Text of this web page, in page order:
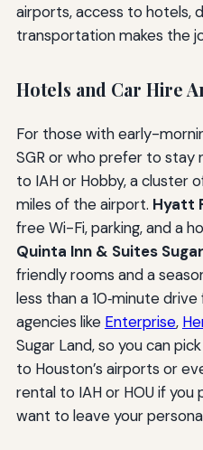
airports, access to hotels,
transportation makes the
Hotels and Car Hire
For those with early-
SGR or who prefer to stay
to IAH or Hobby, a cluster
miles of the airport. Hyatt
free Wi-Fi, parking, and a
Quinta Inn & Suites
friendly rooms and a
less than a 10‑minute
agencies like Enterprise,
Sugar Land, so you can
to Houston’s airports or
rental to IAH or HOU if you
want to leave your